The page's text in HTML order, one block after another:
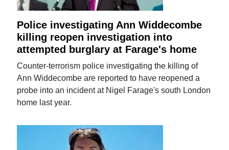
Police investigating Ann Widdecombe
killing reopen investigation into
attempted burglary at Farage's home
Counter-terrorism police investigating the killing of
Ann Widdecombe are reported to have reopened a
probe into an incident at Nigel Farage's south London
home last year.